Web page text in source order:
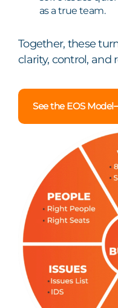
as a true team.
Together, these
clarity, control, and
See the EOS Model